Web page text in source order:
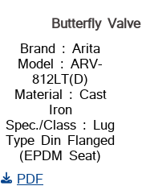
Butterfly Valve
Brand : Arita
Model : ARV-
812LT(D)
Material : Cast
Iron
Spec./Class : Lug
Type Din Flanged
(EPDM Seat)
PDF